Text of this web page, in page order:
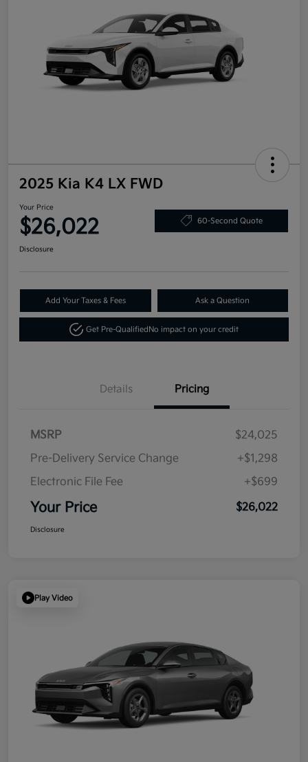
2025 Kia K4 LX FWD
Your Price
$26,022 60-Second Quote
Disclosure
Add Your Taxes & Fees Ask a Question
Get Pre-Qualified No impact on your credit
Details Pricing
MSRP
$24,025
Pre-Delivery Service Change
+$1,298
Electronic File Fee
+$699
Your Price $26,022
Disclosure
Play Video